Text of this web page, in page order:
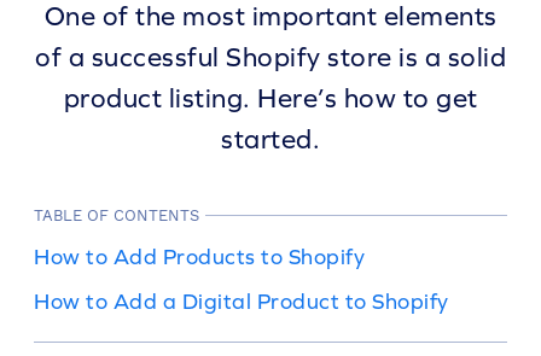
One of the most important elements
of a successful Shopify store is a solid
product listing. Here’s how to get
started.
TABLE OF CONTENTS
How to Add Products to Shopify
How to Add a Digital Product to Shopify